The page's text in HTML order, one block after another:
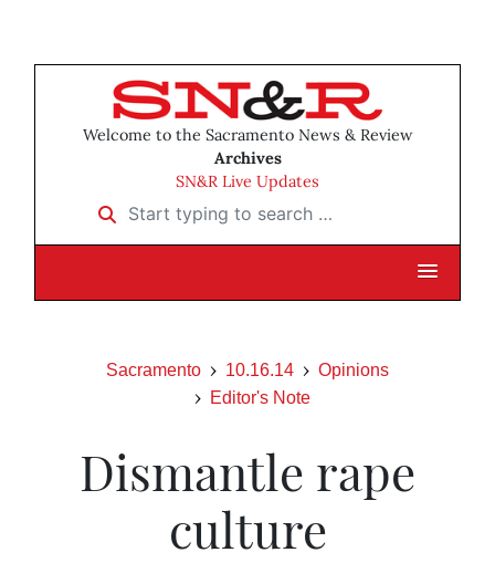
Welcome to the Sacramento News & Review
Archives
SN&R Live Updates
Start typing to search …
Sacramento 10.16.14
Opinions
Editor's Note
Dismantle rape
culture